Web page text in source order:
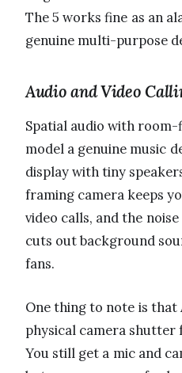
The 5 works fine as an
genuine multi-purpose
Audio and Video
Spatial audio with
model a genuine music
display with tiny
framing camera keeps
video calls, and the
cuts out background
fans.
One thing to note is that
physical camera
You still get a mic and